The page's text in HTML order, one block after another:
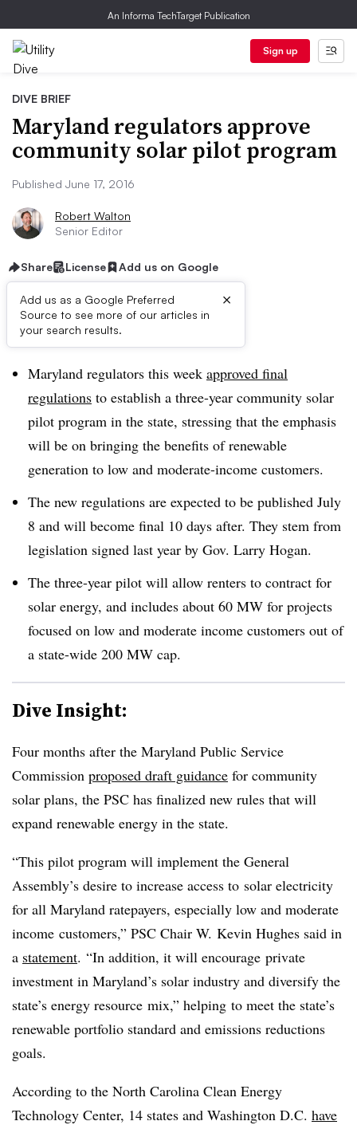
An Informa TechTarget Publication
Sign up
DIVE BRIEF
Maryland regulators approve
community solar pilot program
Published June 17, 2016
Robert Walton
Senior Editor
Share License Add us on Google
Add us as a Google Preferred
Source to see more of our articles in
your search results.
×
Dive Brief:
Maryland regulators this week approved final
regulations to establish a three-year community solar
pilot program in the state, stressing that the emphasis
will be on bringing the benefits of renewable
generation to low and moderate-income customers.
The new regulations are expected to be published July
8 and will become final 10 days after. They stem from
legislation signed last year by Gov. Larry Hogan.
The three-year pilot will allow renters to contract for
solar energy, and includes about 60 MW for projects
focused on low and moderate income customers out of
a state-wide 200 MW cap.
Dive Insight:
Four months after the Maryland Public Service
Commission proposed draft guidance for community
solar plans, the PSC has finalized new rules that will
expand renewable energy in the state.
“This pilot program will implement the General
Assembly’s desire to increase access to solar electricity
for all Maryland ratepayers, especially low and moderate
income customers,” PSC Chair W. Kevin Hughes said in
a statement. “In addition, it will encourage private
investment in Maryland’s solar industry and diversify the
state’s energy resource mix,” helping to meet the state’s
renewable portfolio standard and emissions reductions
goals.
According to the North Carolina Clean Energy
Technology Center, 14 states and Washington D.C. have